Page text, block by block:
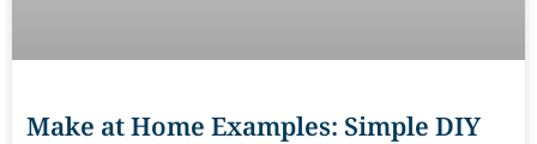
Make at Home Examples: Simple DIY